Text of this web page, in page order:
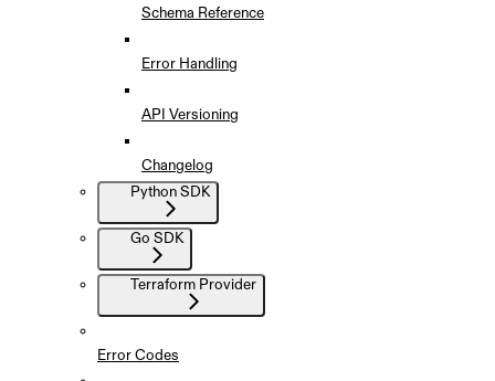
Schema Reference
Error Handling
API Versioning
Changelog
Python SDK
Go SDK
Terraform Provider
Error Codes